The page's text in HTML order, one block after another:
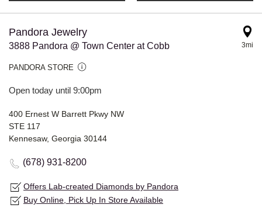
Pandora Jewelry
3888 Pandora @ Town Center at Cobb
PANDORA STORE
Open today until 9:00pm
3mi
400 Ernest W Barrett Pkwy NW
STE 117
Kennesaw, Georgia 30144
(678) 931-8200
Offers Lab-created Diamonds by Pandora
Buy Online, Pick Up In Store Available